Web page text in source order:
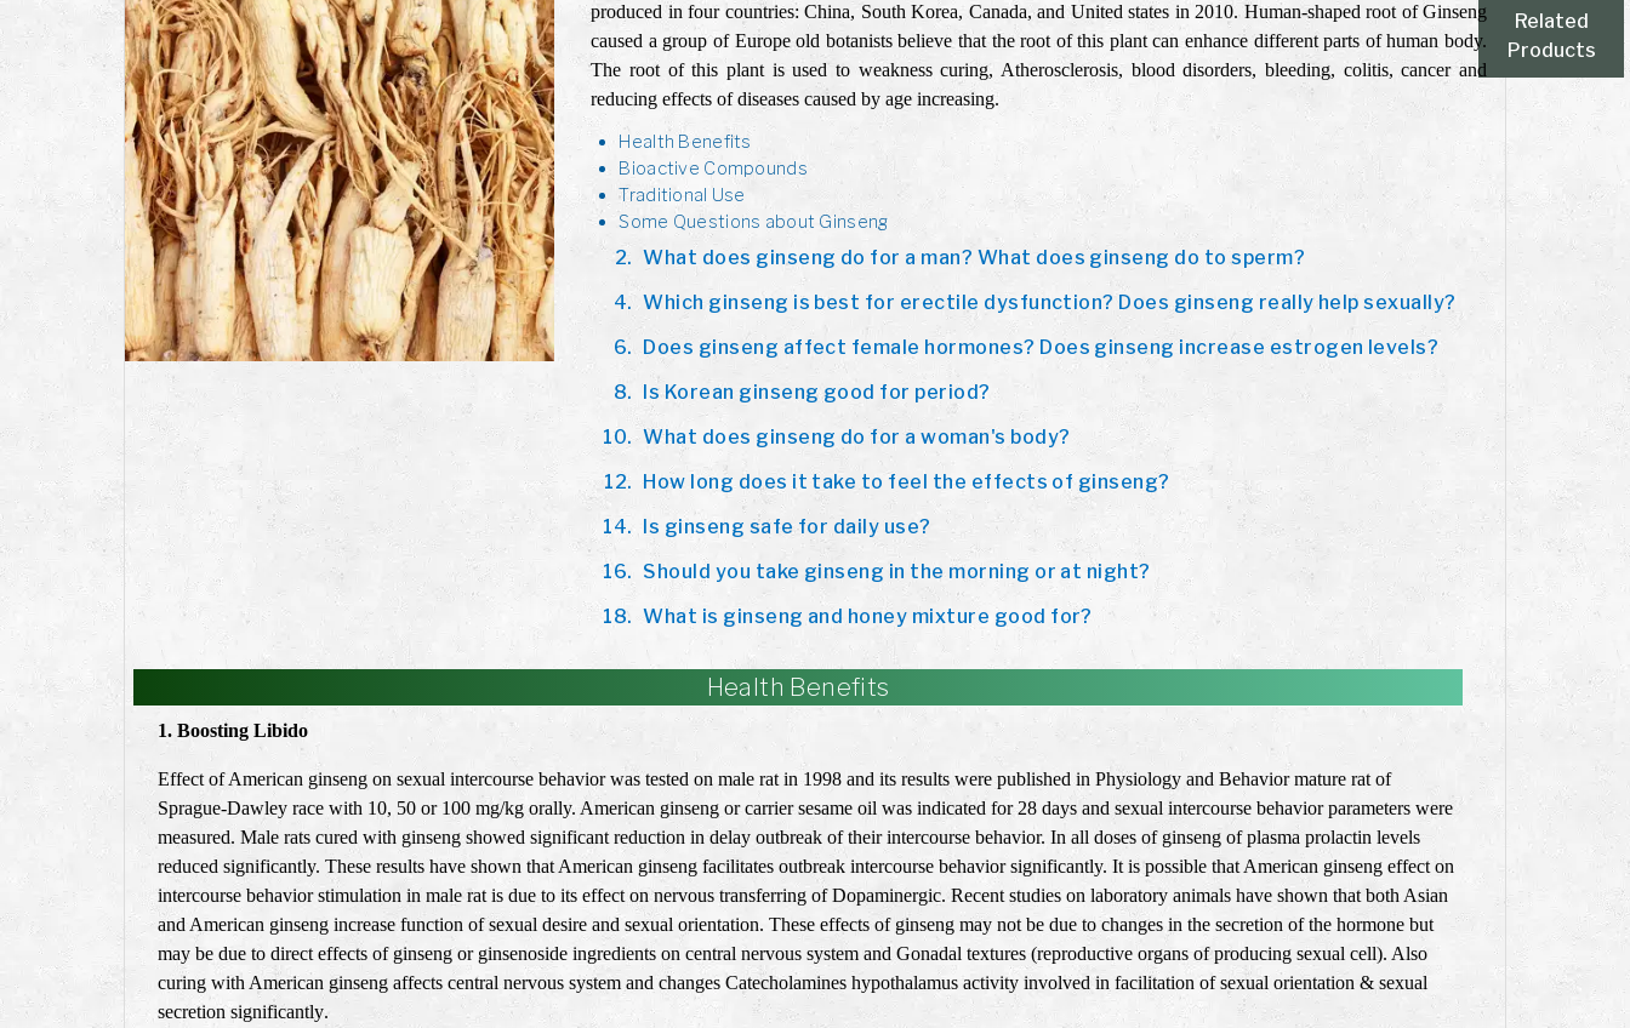
Related
Products
produced in four countries: China, South Korea, Canada, and United states in 2010. Human-shaped root of Ginseng
caused a group of Europe old botanists believe that the root of this plant can enhance different parts of human body.
The root of this plant is used to weakness curing, Atherosclerosis, blood disorders, bleeding, colitis, cancer and
reducing effects of diseases caused by age increasing.
Health Benefits
Bioactive Compounds
Traditional Use
Some Questions about Ginseng
What does ginseng do for a man? What does ginseng do to sperm?
Which ginseng is best for erectile dysfunction? Does ginseng really help sexually?
Does ginseng affect female hormones? Does ginseng increase estrogen levels?
Is Korean ginseng good for period?
What does ginseng do for a woman's body?
How long does it take to feel the effects of ginseng?
Is ginseng safe for daily use?
Should you take ginseng in the morning or at night?
What is ginseng and honey mixture good for?
Health Benefits
1. Boosting Libido
Effect of American ginseng on sexual intercourse behavior was tested on male rat in 1998 and its results were published in Physiology and Behavior mature rat of
Sprague-Dawley race with 10, 50 or 100 mg/kg orally. American ginseng or carrier sesame oil was indicated for 28 days and sexual intercourse behavior parameters were
measured. Male rats cured with ginseng showed significant reduction in delay outbreak of their intercourse behavior. In all doses of ginseng of plasma prolactin levels
reduced significantly. These results have shown that American ginseng facilitates outbreak intercourse behavior significantly. It is possible that American ginseng effect on
intercourse behavior stimulation in male rat is due to its effect on nervous transferring of Dopaminergic. Recent studies on laboratory animals have shown that both Asian
and American ginseng increase function of sexual desire and sexual orientation. These effects of ginseng may not be due to changes in the secretion of the hormone but
may be due to direct effects of ginseng or ginsenoside ingredients on central nervous system and Gonadal textures (reproductive organs of producing sexual cell). Also
curing with American ginseng affects central nervous system and changes Catecholamines hypothalamus activity involved in facilitation of sexual orientation & sexual
secretion significantly.